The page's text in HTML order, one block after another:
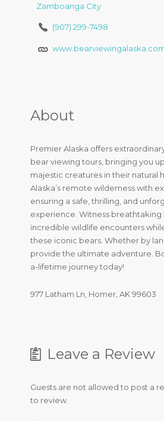
Zamboanga City
(907) 299-7498
About
Premier Alaska offers
bear viewing tours, bringing you
majestic creatures in their natural
Alaska’s remote wilderness with
ensuring a safe, thrilling, and
experience. Witness breathtaking
incredible wildlife encounters
these iconic bears. Whether by
provide the ultimate adventure.
a-lifetime journey today!
977 Latham Ln, Homer, AK 99603
Leave a Review
Guests are not allowed to post a
to review.